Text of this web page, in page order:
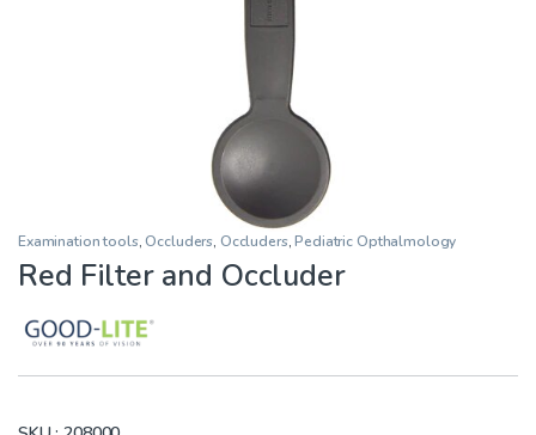
Examination tools,Occluders, Occluders,Pediatric Opthalmology
Red Filter and Occluder